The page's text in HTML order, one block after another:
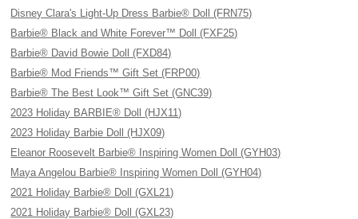
Disney Clara's Light-Up Dress Barbie® Doll (FRN75)
Barbie® Black and White Forever™ Doll (FXF25)
Barbie® David Bowie Doll (FXD84)
Barbie® Mod Friends™ Gift Set (FRP00)
Barbie® The Best Look™ Gift Set (GNC39)
2023 Holiday BARBIE® Doll (HJX11)
2023 Holiday Barbie Doll (HJX09)
Eleanor Roosevelt Barbie® Inspiring Women Doll (GYH03)
Maya Angelou Barbie® Inspiring Women Doll (GYH04)
2021 Holiday Barbie® Doll (GXL21)
2021 Holiday Barbie® Doll (GXL23)